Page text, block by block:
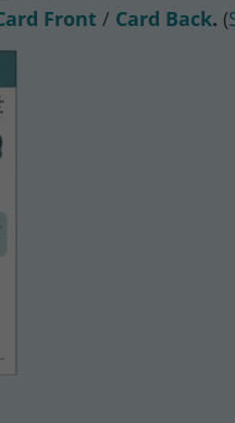
Front / Card Back. (